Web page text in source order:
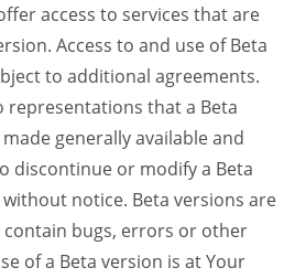
access to services that are
Access to and use of Beta
to additional agreements.
representations that a Beta
generally available and
discontinue or modify a Beta
notice. Beta versions are
contain bugs, errors or other
of a Beta version is at Your